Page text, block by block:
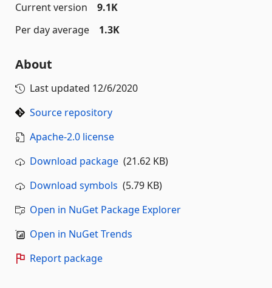
Current version
9.1K
Per day average
1.3K
About
Last updated 12/6/2020
Source repository
Apache-2.0 license
Download package (21.62 KB)
Download symbols (5.79 KB)
Open in NuGet Package Explorer
Open in NuGet Trends
Report package